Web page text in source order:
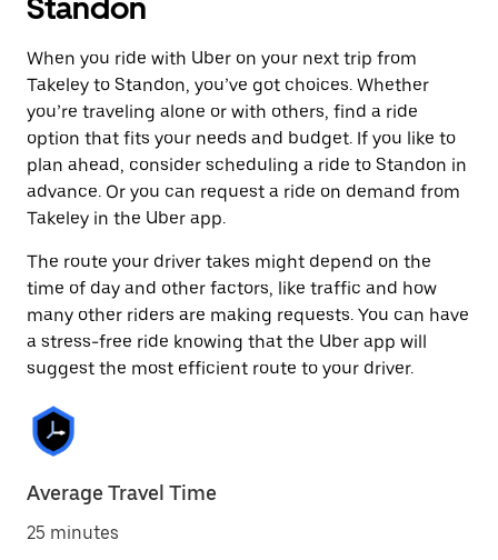
Standon
When you ride with Uber on your next trip from
Takeley to Standon, you’ve got choices. Whether
you’re traveling alone or with others, find a ride
option that fits your needs and budget. If you like to
plan ahead, consider scheduling a ride to Standon in
advance. Or you can request a ride on demand from
Takeley in the Uber app.
The route your driver takes might depend on the
time of day and other factors, like traffic and how
many other riders are making requests. You can have
a stress-free ride knowing that the Uber app will
suggest the most efficient route to your driver.
Average Travel Time
25 minutes